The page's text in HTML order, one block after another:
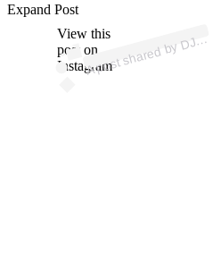
View this
post on
Instagram
A
DJK
Dd)
Expand Post